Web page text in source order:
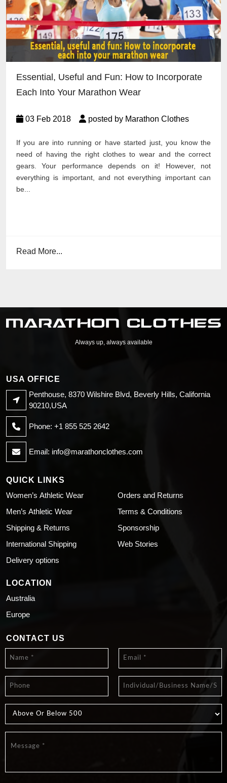
Essential, Useful and Fun: How to Incorporate
Each Into Your Marathon Wear
03 Feb 2018 posted by Marathon Clothes
If you are into running or have started just, you know the
need of having the right clothes to wear and the correct
gears. Your performance depends on it! However, not
everything is important, and not everything important can
be...
Read More...
Always up, always available
USA OFFICE
Penthouse, 8370 Wilshire Blvd, Beverly Hills, California
90210,USA
Phone: +1 855 525 2642
Email: info@marathonclothes.com
QUICK LINKS
Women’s Athletic Wear
Men’s Athletic Wear
Shipping & Returns
International Shipping
Delivery options
Orders and Returns
Terms & Conditions
Sponsorship
Web Stories
LOCATION
Australia
Europe
CONTACT US